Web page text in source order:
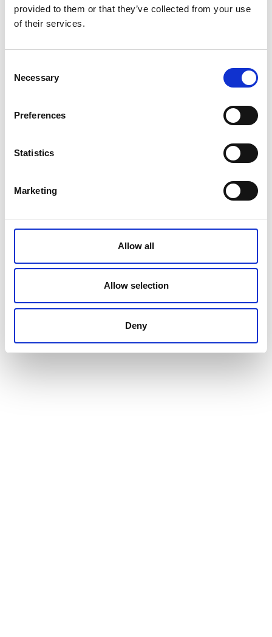
provided to them or that they’ve collected from your use
of their services.
Selection
Necessary
Preferences
Statistics
Marketing
Allow all
Allow selection
Deny